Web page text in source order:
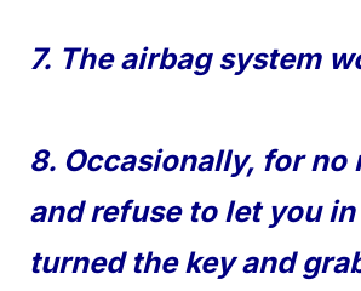
7. The airbag system
8. Occasionally, for
and refuse to let you
turned the key and